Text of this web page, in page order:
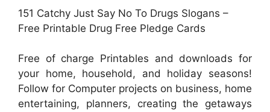
151 Catchy Just Say No To Drugs Slogans –
Free Printable Drug Free Pledge Cards
Free of charge Printables and downloads for
your home, household, and holiday seasons!
Follow for Computer projects on business, home
entertaining, planners, creating the getaways